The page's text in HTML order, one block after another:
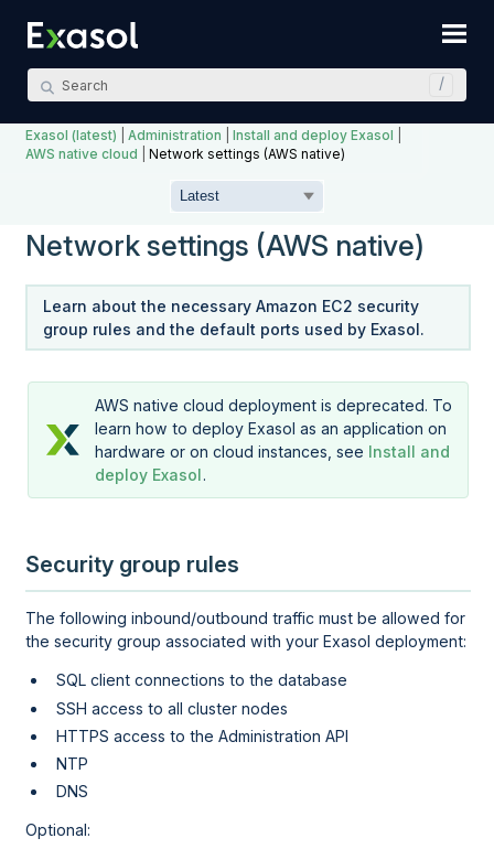
Exasol (latest) |Administration |Install and deploy Exasol
AWS native cloud |Network settings (AWS native)
Network settings (AWS native)
Learn about the necessary Amazon EC2 security
group rules and the default ports used by Exasol.
AWS native cloud deployment is deprecated. To
learn how to deploy Exasol as an application on
hardware or on cloud instances, see Install and
deploy Exasol.
Security group rules
The following inbound/outbound traffic must be allowed for
the security group associated with your Exasol deployment:
SQL client connections to the database
SSH access to all cluster nodes
HTTPS access to theAdministration API
NTP
DNS
Optional: